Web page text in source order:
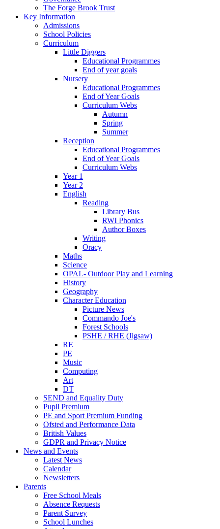
The Forge Brook Trust
Key Information
Admissions
School Policies
Curriculum
Little Diggers
Educational Programmes
End of year goals
Nursery
Educational Programmes
End of Year Goals
Curriculum Webs
Autumn
Spring
Summer
Reception
Educational Programmes
End of Year Goals
Curriculum Webs
Year 1
Year 2
English
Reading
Library Bus
RWI Phonics
Author Boxes
Writing
Oracy
Maths
Science
OPAL- Outdoor Play and Learning
History
Geography
Character Education
Picture News
Commando Joe's
Forest Schools
PSHE / RHE (Jigsaw)
RE
PE
Music
Computing
Art
DT
SEND and Equality Duty
Pupil Premium
PE and Sport Premium Funding
Ofsted and Performance Data
British Values
GDPR and Privacy Notice
News and Events
Latest News
Calendar
Newsletters
Parents
Free School Meals
Absence Requests
Parent Survey
School Lunches